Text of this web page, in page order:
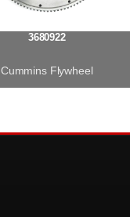
3680922
Cummins Flywheel